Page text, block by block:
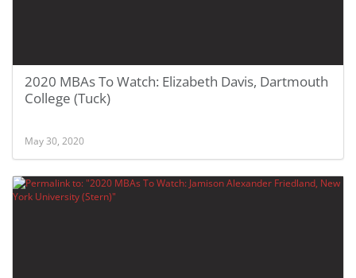
2020 MBAs To Watch: Elizabeth Davis, Dartmouth
College (Tuck)
May 30, 2020